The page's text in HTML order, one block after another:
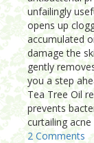
unfailingly
opens up
accumulated
damage the
gently
you a step
Tea Tree Oil
prevents
curtailing
2 Comments